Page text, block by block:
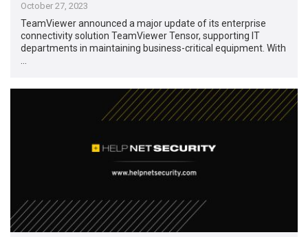
October 27, 2023
TeamViewer announced a major update of its enterprise
connectivity solution TeamViewer Tensor, supporting IT
departments in maintaining business-critical equipment. With
…